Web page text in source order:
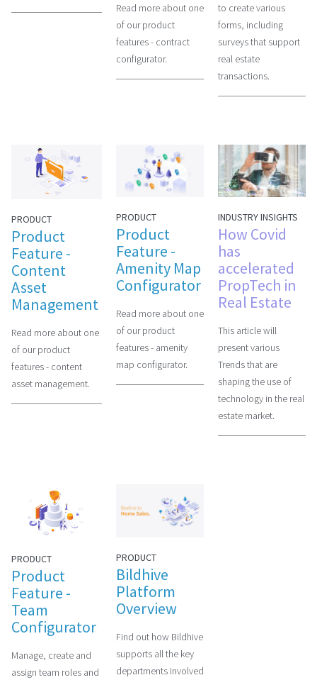
Read more about one
of our product
features - contract
configurator.
to create various
forms, including
surveys that support
real estate
transactions.
PRODUCT
Product
Feature -
Content
Asset
Management
Read more about one
of our product
features - content
asset management.
PRODUCT
Product
Feature -
Amenity Map
Configurator
Read more about one
of our product
features - amenity
map configurator.
INDUSTRY INSIGHTS
How Covid
has
accelerated
PropTech in
Real Estate
This article will
present various
Trends that are
shaping the use of
technology in the real
estate market.
PRODUCT
Product
Feature -
Team
Configurator
Manage, create and
assign team roles and
PRODUCT
Bildhive
Platform
Overview
Find out how Bildhive
supports all the key
departments involved